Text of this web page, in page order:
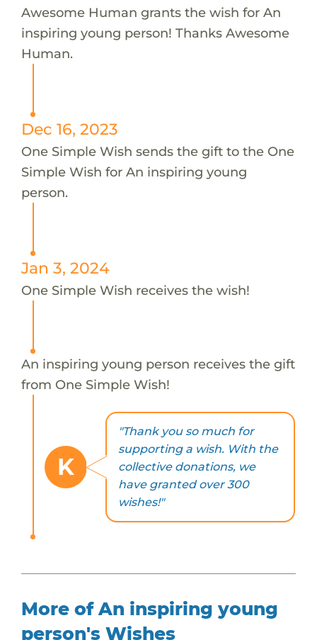
Awesome Human grants the wish for An
inspiring young person! Thanks Awesome
Human.
Dec 16, 2023
One Simple Wish sends the gift to the One
Simple Wish for An inspiring young
person.
Jan 3, 2024
One Simple Wish receives the wish!
An inspiring young person receives the gift
from One Simple Wish!
K
"Thank you so much for
supporting a wish. With the
collective donations, we
have granted over 300
wishes!"
More of An inspiring young
person's Wishes